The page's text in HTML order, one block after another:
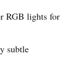
RGB lights for
subtle